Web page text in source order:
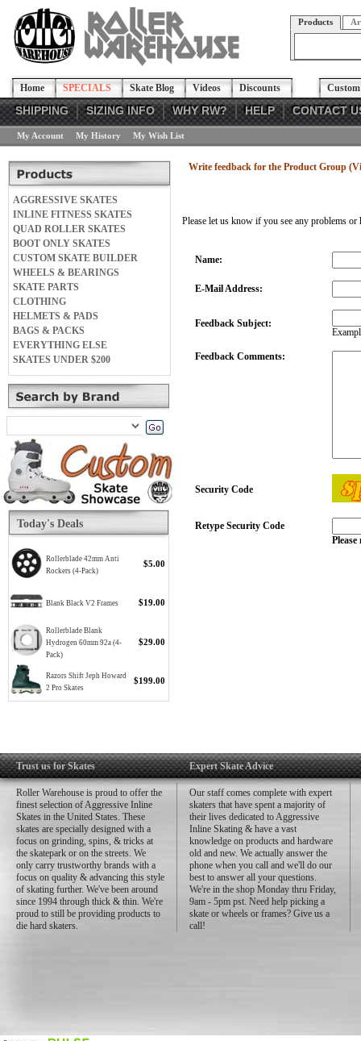
Products
Home SPECIALS Skate Blog Videos Discounts
SHIPPING SIZING INFO WHY RW? HELP CONTACT
My Account My History My Wish List
AGGRESSIVE SKATES
INLINE FITNESS SKATES
QUAD ROLLER SKATES
BOOT ONLY SKATES
CUSTOM SKATE BUILDER
WHEELS & BEARINGS
SKATE PARTS
CLOTHING
HELMETS & PADS
BAGS & PACKS
EVERYTHING ELSE
SKATES UNDER $200
Today's Deals
Rollerblade 42mm Anti
Rockers (4-Pack)
$5.00
Blank Black V2 Frames $19.00
Rollerblade Blank
Hydrogen 60mm 92a (4-
Pack)
$29.00
Razors Shift Jeph Howard
2 Pro Skates
$199.00
Write feedback for the Product Group
Please let us know if you see any problems
Name:
E-Mail Address:
Feedback Subject:
Feedback Comments:
Security Code
Retype Security Code
Trust us for Skates
Roller Warehouse is proud to offer the
finest selection of Aggressive Inline
Skates in the United States. These
skates are specially designed with a
focus on grinding, spins, & tricks at
the skatepark or on the streets. We
only carry trustworthy brands with a
focus on quality & advancing this style
of skating further. We've been around
since 1994 through thick & thin. We're
proud to still be providing products to
die hard skaters.
Expert Skate Advice
Our staff comes complete with expert
skaters that have spent a majority of
their lives dedicated to Aggressive
Inline Skating & have a vast
knowledge on products and hardware
old and new. We actually answer the
phone when you call and we'll do our
best to answer all your questions.
We're in the shop Monday thru Friday,
9am - 5pm pst. Need help picking a
skate or wheels or frames? Give us a
call!